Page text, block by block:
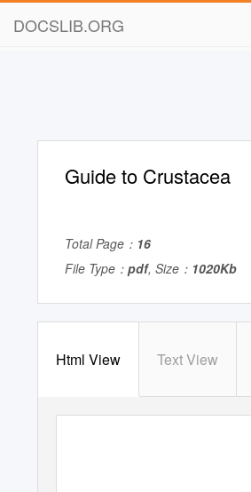
DOCSLIB.ORG
Guide to Crustacea
Total Page： 16
File Type： pdf, Size： 1020Kb
Html View Text View